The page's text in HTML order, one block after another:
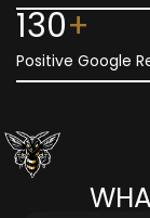
Positive Google
130+